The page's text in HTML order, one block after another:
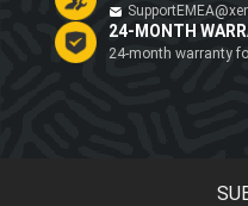
24-MONTH
24-month warranty